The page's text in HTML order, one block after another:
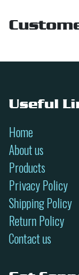
Useful
Home
About us
Products
Privacy Policy
Shipping Policy
Return Policy
Contact us